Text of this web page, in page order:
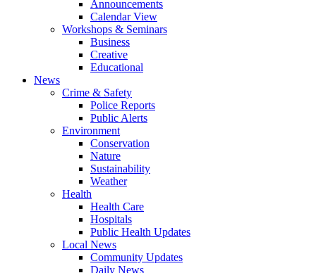
Announcements
Calendar View
Workshops & Seminars
Business
Creative
Educational
News
Crime & Safety
Police Reports
Public Alerts
Environment
Conservation
Nature
Sustainability
Weather
Health
Health Care
Hospitals
Public Health Updates
Local News
Community Updates
Daily News